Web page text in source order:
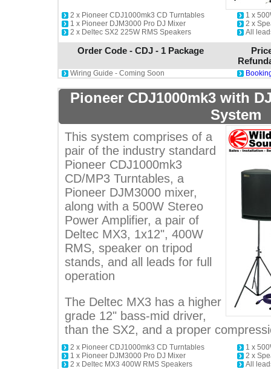
2 x Pioneer CDJ1000mk3 CD Turntables
1 x Pioneer DJM3000 Pro DJ Mixer
2 x Deltec SX2 225W RMS Speakers
1 x
2 x
All
Order Code - CDJ - 1 Package
Wiring Guide - Coming Soon
Pioneer CDJ1000mk3 with
System
This system comprises of a
pair of the industry standard
Pioneer CDJ1000mk3
CD/MP3 Turntables, a
Pioneer DJM3000 mixer,
along with a 500W Stereo
Power Amplifier, a pair of
Deltec MX3, 1x12", 400W
RMS, speaker on tripod
stands, and all leads for full
operation
The Deltec MX3 has a higher
grade 12" bass-mid driver,
than the SX2, and a proper
2 x Pioneer CDJ1000mk3 CD Turntables
1 x Pioneer DJM3000 Pro DJ Mixer
2 x Deltec MX3 400W RMS Speakers
1 x
2 x
All